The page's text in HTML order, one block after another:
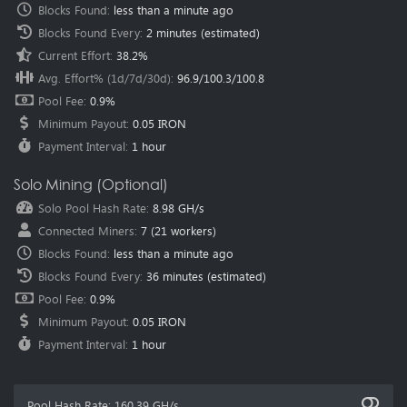
methods failed.
2024-07-29
New Pool Salvium (SAL)pool is online, Happy Mining.
2024-05-29 New Pool XELIS (XEL)pool is online, Happy Mining.
2024-03-27 Announce
Location:
Location: North America (USA - Dallas)
Location:North America (Mexico - Mexico City)
2024-02-24 New Pool Sedra (SDR)
2024-02-05
New Pool
2023-12-27
Mining.
2023-12-26
Announce SuperScalar’s Strategic Partnership with
HeroMiners.For more information.
2023-12-15
2023-11-28 New Pool Karlsen (KLS)
Blocks Found: less than a minute ago
Blocks Found Every: 2 minutes (estimated)
Current Effort: 38.2%
Avg. Effort% (1d/7d/30d): 96.9/100.3/100.8
Pool Fee: 0.9%
Minimum Payout: 0.05 IRON
Payment Interval: 1 hour
Solo Mining (Optional)
Solo Pool Hash Rate: 8.98 GH/s
Connected Miners: 7 (21 workers)
Blocks Found: less than a minute ago
Blocks Found Every: 36 minutes (estimated)
Pool Fee: 0.9%
Minimum Payout: 0.05 IRON
Payment Interval: 1 hour